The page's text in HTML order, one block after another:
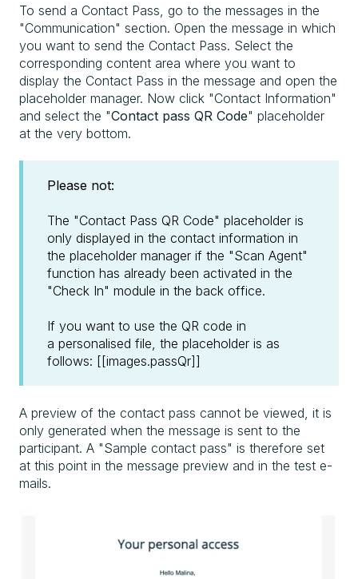
To send a Contact Pass, go to the messages in the
"Communication" section. Open the message in which
you want to send the Contact Pass. Select the
corresponding content area where you want to
display the Contact Pass in the message and open the
placeholder manager. Now click "Contact Information"
and select the "Contact pass QR Code" placeholder
at the very bottom.
Please not:
The "Contact Pass QR Code" placeholder is
only displayed in the contact information in
the placeholder manager if the "Scan Agent"
function has already been activated in the
"Check In" module in the back office.
If you want to use the QR code in
a personalised file, the placeholder is as
follows: [[images.passQr]]
A preview of the contact pass cannot be viewed, it is
only generated when the message is sent to the
participant. A "Sample contact pass" is therefore set
at this point in the message preview and in the test e-
mails.